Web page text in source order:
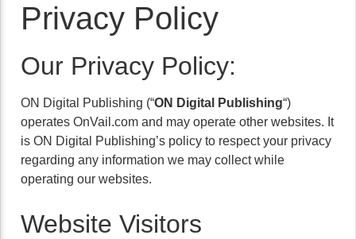
Privacy Policy
Our Privacy Policy:
ON Digital Publishing (“ON Digital Publishing“)
operates OnVail.com and may operate other websites. It
is ON Digital Publishing’s policy to respect your privacy
regarding any information we may collect while
operating our websites.
Website Visitors